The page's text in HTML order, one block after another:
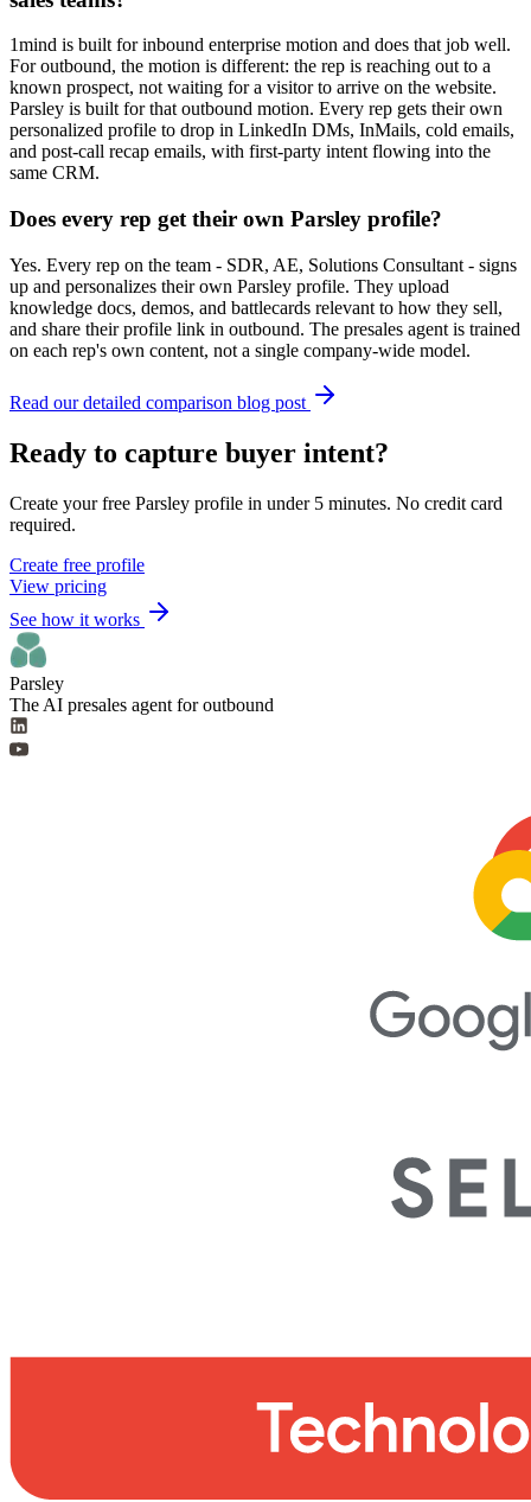
1mind is built for inbound enterprise motion and does that job well.
For outbound, the motion is different: the rep is reaching out to a
known prospect, not waiting for a visitor to arrive on the website.
Parsley is built for that outbound motion. Every rep gets their own
personalized profile to drop in LinkedIn DMs, InMails, cold emails,
and post-call recap emails, with first-party intent flowing into the
same CRM.
Does every rep get their own Parsley profile?
Yes. Every rep on the team - SDR, AE, Solutions Consultant - signs
up and personalizes their own Parsley profile. They upload
knowledge docs, demos, and battlecards relevant to how they sell,
and share their profile link in outbound. The presales agent is trained
on each rep's own content, not a single company-wide model.
Read our detailed comparison blog post
Ready to capture buyer intent?
Create your free Parsley profile in under 5 minutes. No credit card
required.
Create free profile
View pricing
See how it works
Parsley
The AI presales agent for outbound